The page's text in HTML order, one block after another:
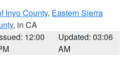
Inyo County, Eastern Sierra
, in CA
12:00
Updated: 03:06
AM